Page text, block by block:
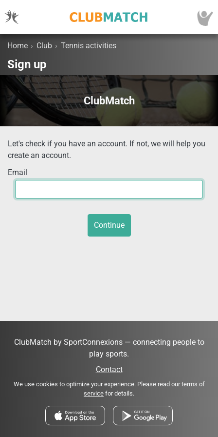
Home › Club › Tennis activities
Sign up
ClubMatch
Let's check if you have an account. If not, we will help you
create an account.
Email
Continue
ClubMatch by SportConnexions — connecting people to
play sports.
Contact
We use cookies to optimize your experience. Please read ourterms of
service for details.